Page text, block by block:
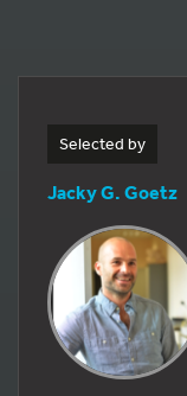
Selected by
Jacky G. Goetz